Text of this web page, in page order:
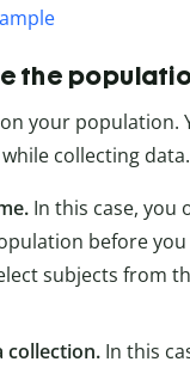
the
your population.
collecting data.
In this case, you
before
subjects from
collection. In this